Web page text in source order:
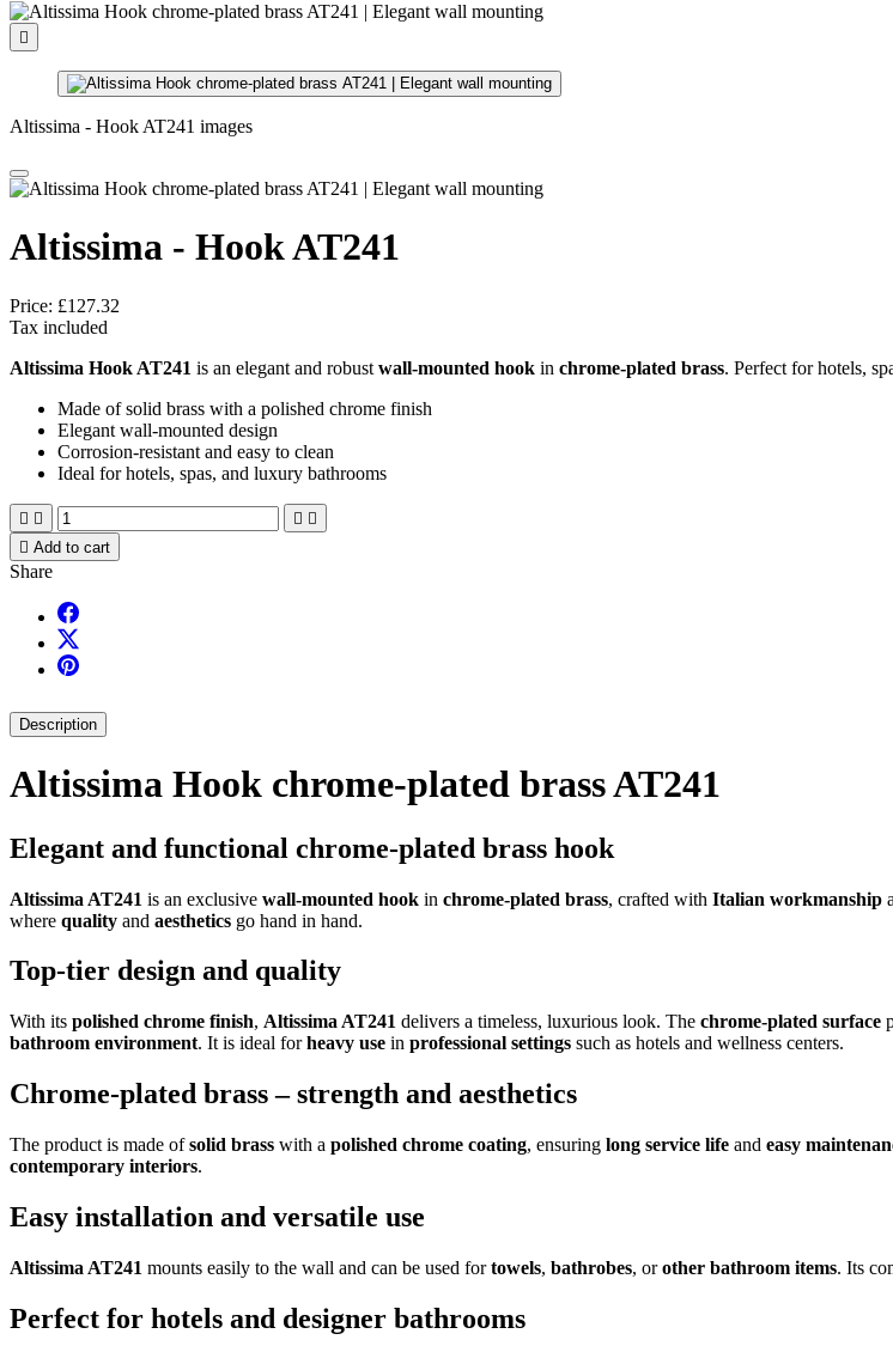

Altissima - Hook AT241 images
Altissima - Hook AT241
Price: £127.32
Tax included
Altissima Hook AT241 is an elegant and robust wall-mounted hook in chrome-plated brass. Perfect for hotels,
Made of solid brass with a polished chrome finish
Elegant wall-mounted design
Corrosion-resistant and easy to clean
Ideal for hotels, spas, and luxury bathrooms
   
 Add to cart
Share
Description
Altissima Hook chrome-plated brass AT241
Elegant and functional chrome-plated brass hook
Altissima AT241 is an exclusive wall-mounted hook in chrome-plated brass, crafted with Italian workmanship
where quality and aesthetics go hand in hand.
Top-tier design and quality
With its polished chrome finish, Altissima AT241 delivers a timeless, luxurious look. The chrome-plated surface
bathroom environment. It is ideal forheavy use in professional settings such as hotels and wellness centers.
Chrome-plated brass – strength and aesthetics
The product is made ofsolid brass with a polished chrome coating, ensuring long service life and easy
contemporary interiors.
Easy installation and versatile use
Altissima AT241 mounts easily to the wall and can be used fortowels, bathrobes, orother bathroom items. Its
Perfect for hotels and designer bathrooms